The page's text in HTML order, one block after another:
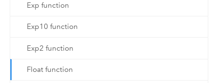
Exp function
Exp10 function
Exp2 function
Float function